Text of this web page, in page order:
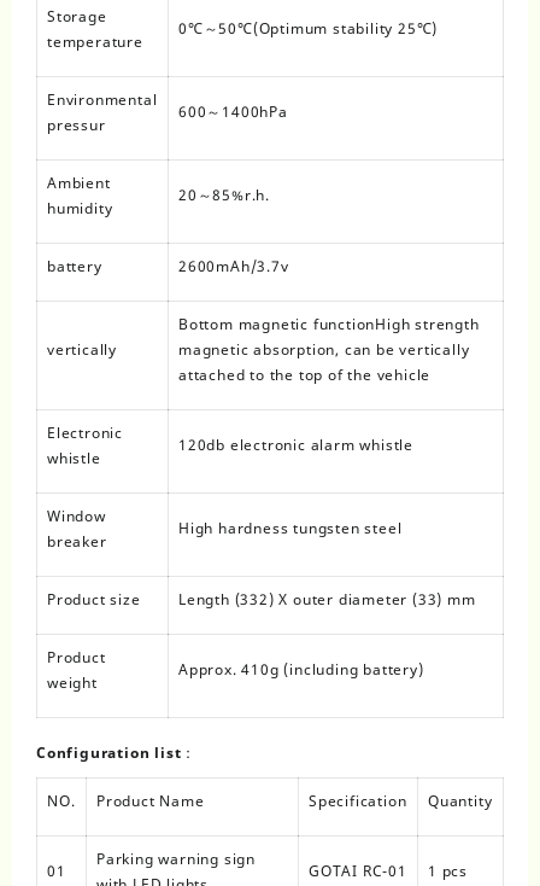
Storage
temperature
0℃～50℃(Optimum stability 25℃)
Environmental
pressur
600～1400hPa
Ambient
humidity
20～85%r.h.
battery 2600mAh/3.7v
vertically
Bottom magnetic functionHigh strength
magnetic absorption, can be vertically
attached to the top of the vehicle
Electronic
whistle
120db electronic alarm whistle
Window
breaker
High hardness tungsten steel
Product size Length (332) X outer diameter (33) mm
Product
weight
Approx. 410g (including battery)
Configuration list：
NO. Product Name Specification Quantity
01
Parking warning sign
GOTAI RC-01 1 pcs